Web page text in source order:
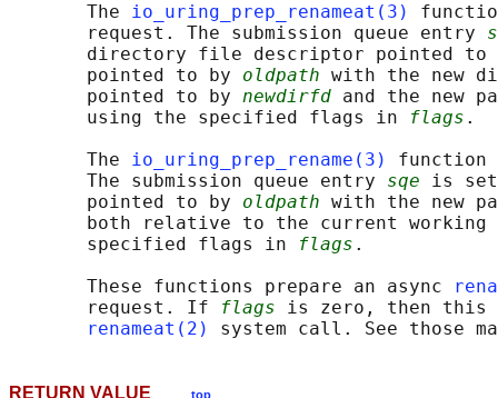
       The
io_uring_prep_renameat(3)
       request. The submission queue entry
directory file descriptor pointed
       pointed to by
oldpath with the new
       pointed to by
newdirfd and the new
       using the specified flags in
flags .
       The
io_uring_prep_rename(3)
function
       The submission queue entry
sqe is
       pointed to by
oldpath with the new
both relative to the current working
       specified flags in
flags .
       These functions prepare an async
       request. If
flags is zero, then
renameat(2)
RETURN VALUE top